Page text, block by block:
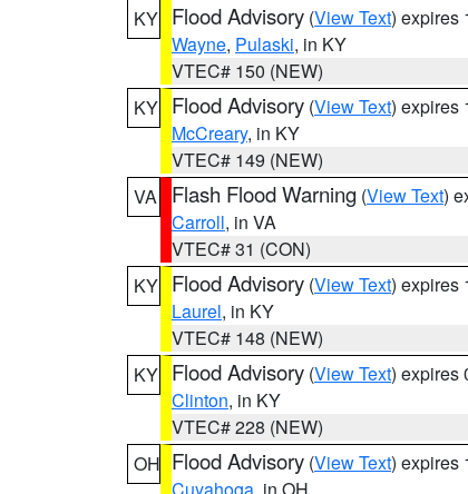
KY Flood Advisory (View Text) expires
Wayne, Pulaski, in KY
VTEC# 150 (NEW)
KY Flood Advisory (View Text) expires
McCreary, in KY
VTEC# 149 (NEW)
VA
Flash Flood Warning (View Text)
Carroll, in VA
VTEC# 31 (CON)
KY Flood Advisory (View Text) expires
Laurel, in KY
VTEC# 148 (NEW)
KY Flood Advisory (View Text) expires
Clinton, in KY
VTEC# 228 (NEW)
OH Flood Advisory (View Text) expires